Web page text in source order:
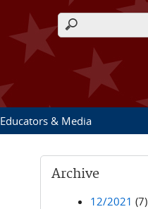
Search form
Educators & Media
Archive
12/2021 (7)